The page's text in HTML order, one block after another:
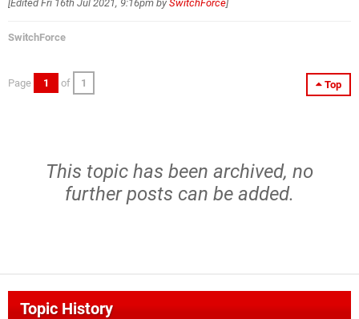
[Edited Fri 16th Jul 2021, 9:16pm by SwitchForce]
SwitchForce
Top
Page 1 of 1
This topic has been archived, no
further posts can be added.
Topic History